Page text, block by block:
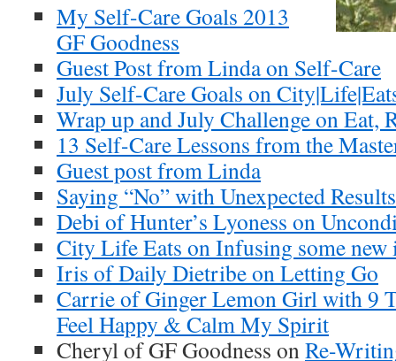
My Self-Care Goals 2013
GF Goodness
Guest Post from Linda on Self-Care
July Self-Care Goals on
Wrap up and July Challenge on Eat,
13 Self-Care Lessons from the
Guest post from Linda
Saying “No” with Unexpected
Debi of Hunter’s Lyoness on
City Life Eats on Infusing some new
Iris of Daily Dietribe on Letting Go
Carrie of Ginger Lemon Girl with 9
Feel Happy & Calm My Spirit
Cheryl of GF Goodness onRe-